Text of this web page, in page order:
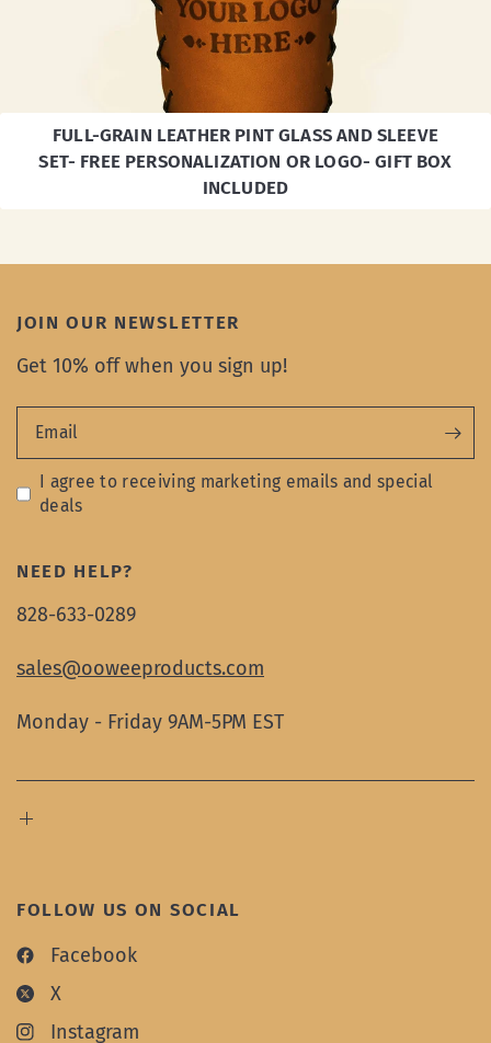
FULL-GRAIN LEATHER PINT GLASS AND SLEEVE
SET- FREE PERSONALIZATION OR LOGO- GIFT BOX
INCLUDED
JOIN OUR NEWSLETTER
Get 10% off when you sign up!
Email
I agree to receiving marketing emails and special
deals
NEED HELP?
828-633-0289
sales@ooweeproducts.com
Monday - Friday 9AM-5PM EST
FOLLOW US ON SOCIAL
Facebook
X
Instagram